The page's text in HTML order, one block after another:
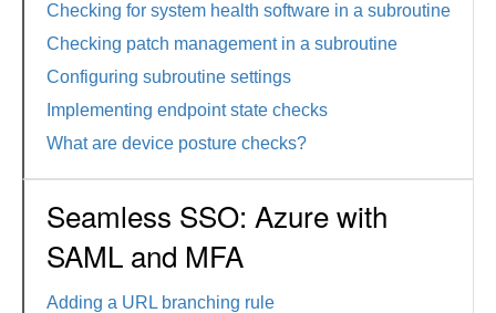
Checking for system health software in a subroutine
Checking patch management in a subroutine
Configuring subroutine settings
Implementing endpoint state checks
What are device posture checks?
Seamless SSO: Azure with
SAML and MFA
Adding a URL branching rule